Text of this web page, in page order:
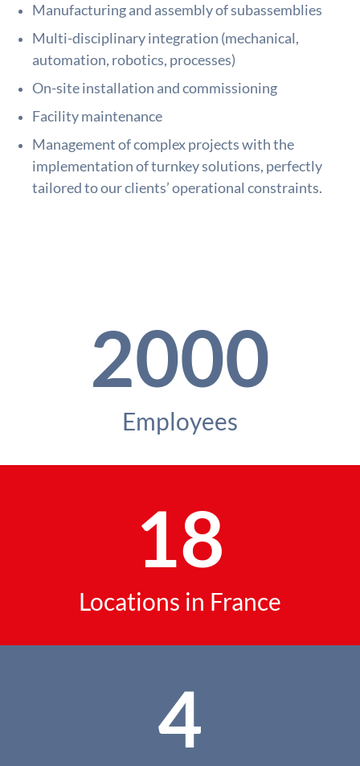
Manufacturing and assembly of subassemblies
Multi-disciplinary integration (mechanical,
automation, robotics, processes)
On-site installation and commissioning
Facility maintenance
Management of complex projects with the
implementation of turnkey solutions, perfectly
tailored to our clients’ operational constraints.
2000
Employees
18
Locations in France
4